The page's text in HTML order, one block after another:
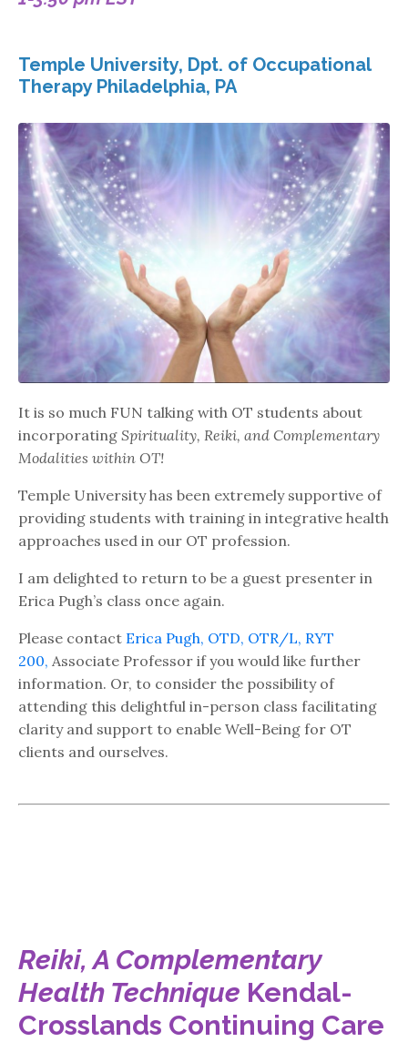
Temple University, Dpt. of Occupational
Therapy Philadelphia, PA
It is so much FUN talking with OT students about
incorporating Spirituality, Reiki, and Complementary
Modalities within OT!
Temple University has been extremely supportive of
providing students with training in integrative health
approaches used in our OT profession.
I am delighted to return to be a guest presenter in
Erica Pugh’s class once again.
Please contact Erica Pugh, OTD, OTR/L, RYT
200, Associate Professor if you would like further
information. Or, to consider the possibility of
attending this delightful in-person class facilitating
clarity and support to enable Well-Being for OT
clients and ourselves.
Reiki, A Complementary
Health Technique Kendal-
Crosslands Continuing Care